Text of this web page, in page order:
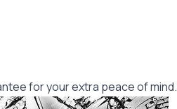
for your extra peace of mind.